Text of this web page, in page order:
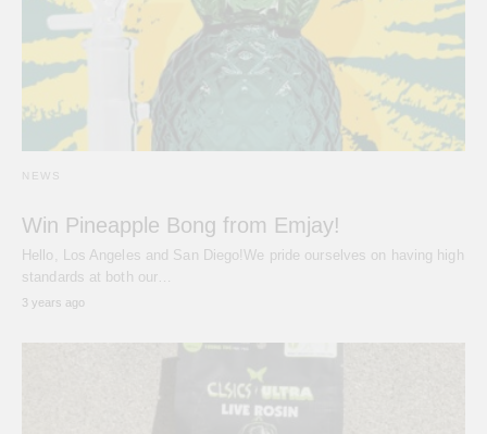
NEWS
Win Pineapple Bong from Emjay!
Hello, Los Angeles and San Diego!We pride ourselves on having high
standards at both our…
3 years ago